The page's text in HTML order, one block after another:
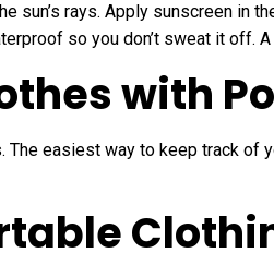
sun’s rays. Apply sunscreen in
so you don’t sweat it off.
with
The easiest way to keep track